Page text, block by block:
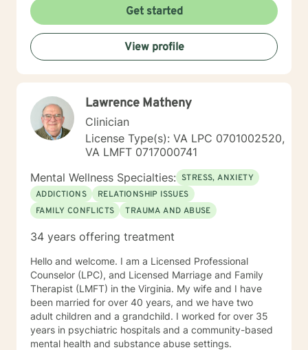
counseling situations. Thus, if therapists understand
the core value of their culturally diverse clients, they
can help clients explore these values and gain a full
awareness of their conflicting feelings. As a therapist
with a cognitive behavioral orientation, I will educate
develop a detailed case conceptualization to
understand how you views their world. While being
sensitive to each client's struggle, I explore values and
core beliefs in a nonjudgmental environment with
empathy to help clients to learn how to empower
themselves by relying on their inner strength. These
experiences have given me a prodigious foundation to
build to the knowledge gained during the graduate
program and fieldwork through direct counseling
are not offered unless discussed with me in advance.
Get started
View profile
Lawrence Matheny
Clinician
License Type(s): VA LPC 0701002520,
VA LMFT 0717000741
Mental Wellness Specialties: STRESS, ANXIETY
ADDICTIONS
RELATIONSHIP ISSUES
FAMILY CONFLICTS
TRAUMA AND ABUSE
34 years offering treatment
Hello and welcome. I am a Licensed Professional
Counselor (LPC), and Licensed Marriage and Family
Therapist (LMFT) in the Virginia. My wife and I have
been married for over 40 years, and we have two
adult children and a grandchild. I worked for over 35
years in psychiatric hospitals and a community-based
mental health and substance abuse settings.